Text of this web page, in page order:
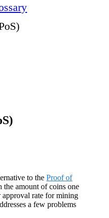
to theProof of
amount of coins one
approval rate for mining
a few problems